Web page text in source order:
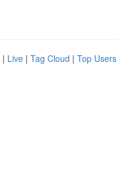
| Live | Tag Cloud | Top Users